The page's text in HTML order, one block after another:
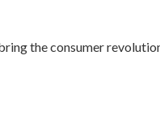
the consumer